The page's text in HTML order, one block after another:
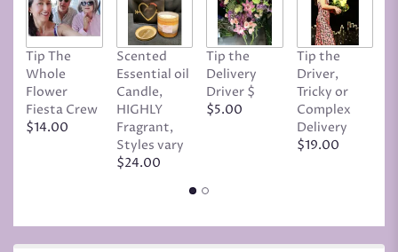
Tip The
Whole
Flower
Fiesta Crew
$14.00
Scented
Essential oil
Candle,
HIGHLY
Fragrant,
Styles vary
$24.00
Tip the
Delivery
Driver $
$5.00
Tip the
Driver,
Tricky or
Complex
Delivery
$19.00